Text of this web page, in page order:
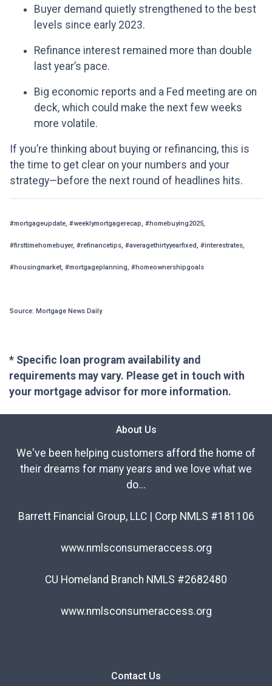
Buyer demand quietly strengthened to the best
levels since early 2023.
Refinance interest remained more than double
last year’s pace.
Big economic reports and a Fed meeting are on
deck, which could make the next few weeks
more volatile.
If you’re thinking about buying or refinancing, this is
the time to get clear on your numbers and your
strategy—before the next round of headlines hits.
#mortgageupdate, #weeklymortgagerecap, #homebuying2025,
#firsttimehomebuyer, #refinancetips, #averagethirtyyearfixed, #interestrates,
#housingmarket, #mortgageplanning, #homeownershipgoals
Source: Mortgage News Daily
* Specific loan program availability and
requirements may vary. Please get in touch with
your mortgage advisor for more information.
About Us
We've been helping customers afford the home of
their dreams for many years and we love what we
do...
Barrett Financial Group, LLC | Corp NMLS #181106
www.nmlsconsumeraccess.org
CU Homeland Branch NMLS #2682480
www.nmlsconsumeraccess.org
Contact Us